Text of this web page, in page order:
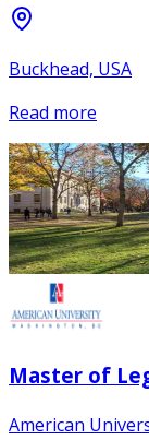
Buckhead, USA
Read more
Master of
American